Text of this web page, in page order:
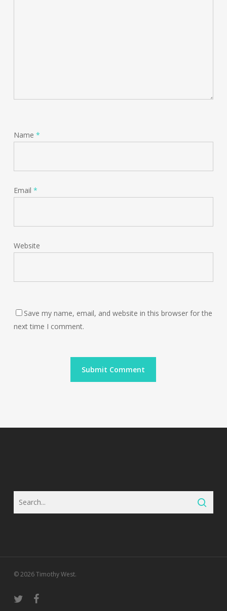
Name *
Email *
Website
Save my name, email, and website in this browser for the
next time I comment.
© 2026 Timothy West.
twitter facebook